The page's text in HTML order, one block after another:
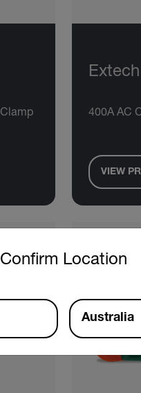
400A AC
VIEW
Confirm Location
the options below to
Australia